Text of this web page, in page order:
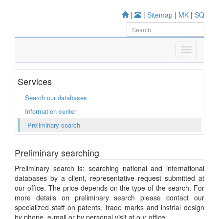
| | Sitemap | MK | SQ
Services
Search our databases
Information center
Preliminary search
Preliminary searching
Preliminary search is: searching national and international
databases by a client, representative request submitted at
our office. The price depends on the type of the search. For
more details on preliminary search please contact our
specialized staff on patents, trade marks and instrial design
by phone, e-mail or by personal visit at our office.